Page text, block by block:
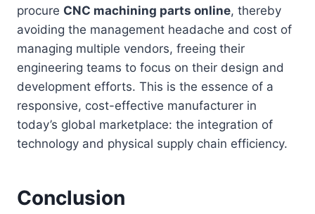
procure CNC machining parts online, thereby
avoiding the management headache and cost of
managing multiple vendors, freeing their
engineering teams to focus on their design and
development efforts. This is the essence of a
responsive, cost-effective manufacturer in
today’s global marketplace: the integration of
technology and physical supply chain efficiency.
Conclusion